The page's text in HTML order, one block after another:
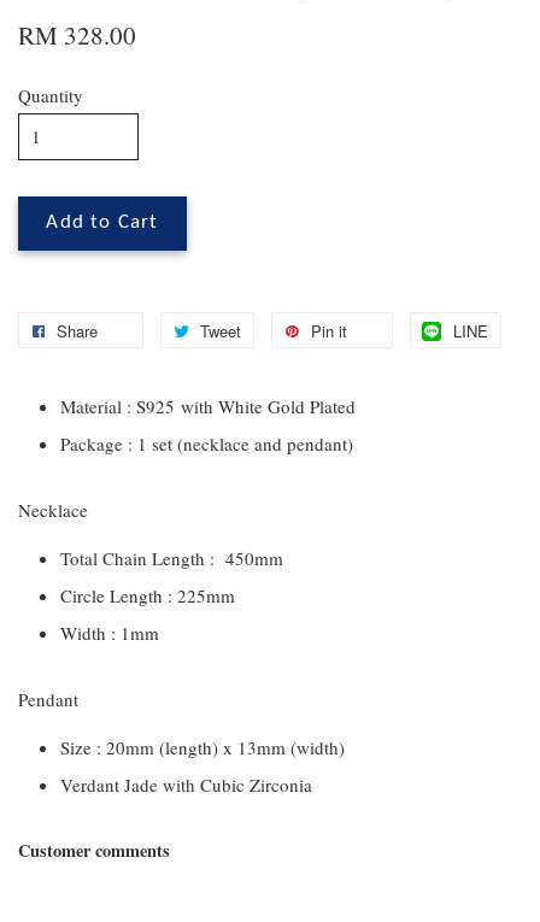
RM 328.00
Quantity
Add to Cart
Share Tweet Pin it LINE
Material : S925 with White Gold Plated
Package : 1 set (necklace and pendant)
Necklace
Total Chain Length : 450mm
Circle Length : 225mm
Width : 1mm
Pendant
Size : 20mm (length) x 13mm (width)
Verdant Jade with Cubic Zirconia
Customer comments